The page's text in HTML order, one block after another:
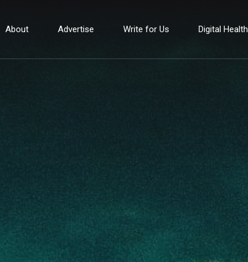
About Advertise Write for Us Digital Health